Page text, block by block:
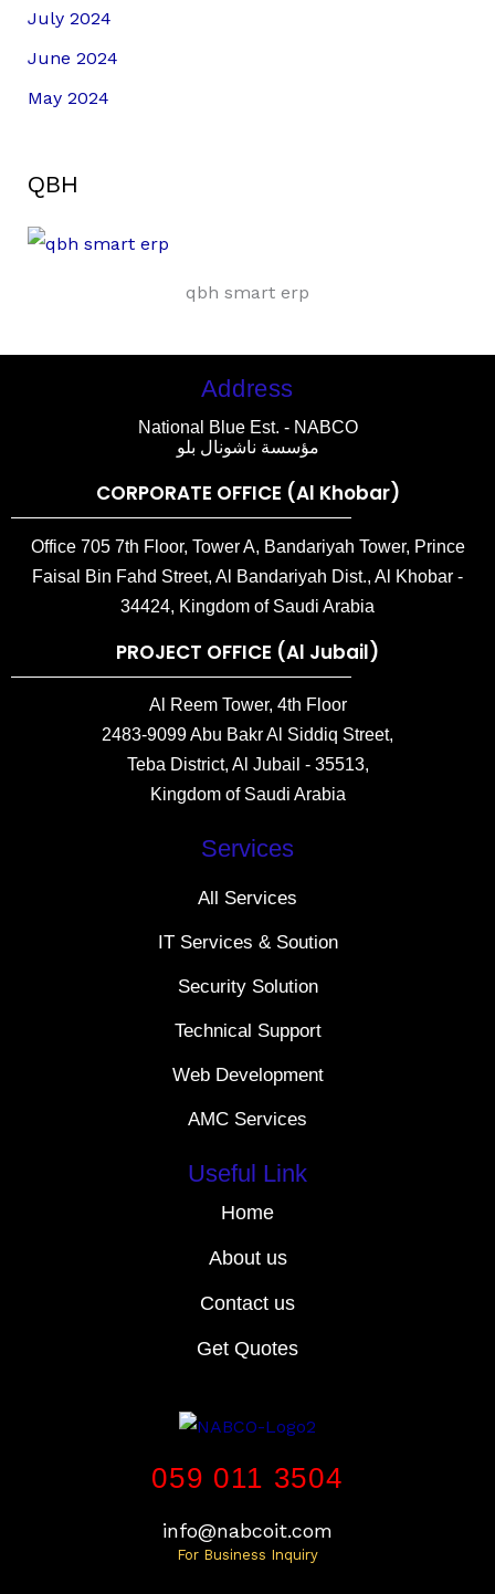
July 2024
June 2024
May 2024
QBH
qbh smart erp
Address
National Blue Est. - NABCO
مؤسسة ناشونال بلو
CORPORATE OFFICE (Al Khobar)
Office 705 7th Floor, Tower A, Bandariyah Tower, Prince
Faisal Bin Fahd Street, Al Bandariyah Dist., Al Khobar -
34424, Kingdom of Saudi Arabia
PROJECT OFFICE (Al Jubail)
Al Reem Tower, 4th Floor
2483-9099 Abu Bakr Al Siddiq Street,
Teba District, Al Jubail - 35513,
Kingdom of Saudi Arabia
Services
All Services
IT Services & Soution
Security Solution
Technical Support
Web Development
AMC Services
Useful Link
Home
About us
Contact us
Get Quotes
059 011 3504
info@nabcoit.com
For Business Inquiry